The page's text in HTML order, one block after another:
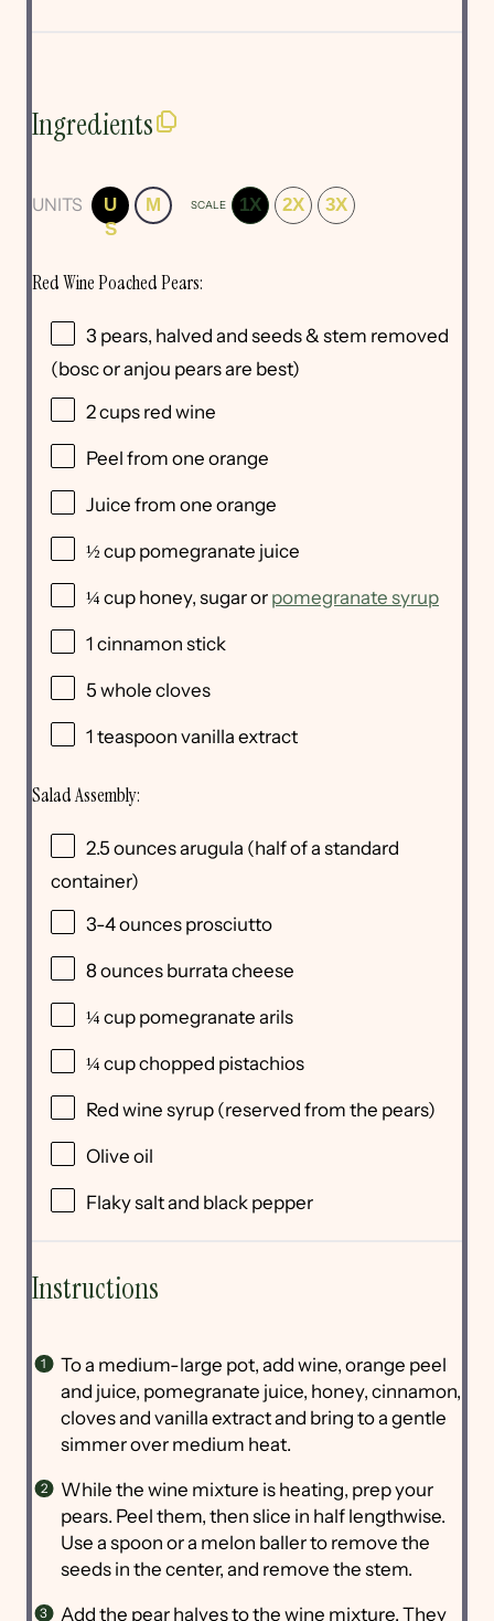
Ingredients
UNITS
U
S
M SCALE 1X 2X 3X
Red Wine Poached Pears:
3 pears, halved and seeds & stem removed
(bosc or anjou pears are best)
2cups red wine
Peel from one orange
Juice from one orange
½ cup pomegranate juice
¼ cup honey, sugar or pomegranate syrup
1 cinnamon stick
5 whole cloves
1 teaspoon vanilla extract
Salad Assembly:
2.5 ouncesarugula (half of a standard
container)
3-4ounces prosciutto
8ounces burrata cheese
¼ cup pomegranate arils
¼ cupchopped pistachios
Red wine syrup (reserved from the pears)
Olive oil
Flaky salt and black pepper
Instructions
To a medium-large pot, add wine, orange peel
and juice, pomegranate juice, honey, cinnamon,
cloves and vanilla extract and bring to a gentle
simmer over medium heat.
While the wine mixture is heating, prep your
pears. Peel them, then slice in half lengthwise.
Use a spoon or a melon baller to remove the
seeds in the center, and remove the stem.
Add the pear halves to the wine mixture. They